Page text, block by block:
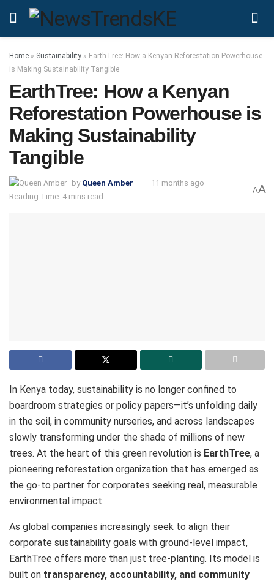
Home » Sustainability » EarthTree: How a Kenyan Reforestation Powerhouse
is Making Sustainability Tangible
EarthTree: How a Kenyan
Reforestation Powerhouse is
Making Sustainability
Tangible
by Queen Amber
11 months ago
Reading Time: 4 mins read
AA
In Kenya today, sustainability is no longer confined to
boardroom strategies or policy papers—it’s unfolding daily
in the soil, in community nurseries, and across landscapes
slowly transforming under the shade of millions of new
trees. At the heart of this green revolution is EarthTree, a
pioneering reforestation organization that has emerged as
the go-to partner for corporates seeking real, measurable
environmental impact.
As global companies increasingly seek to align their
corporate sustainability goals with ground-level impact,
EarthTree offers more than just tree-planting. Its model is
built on transparency, accountability, and community